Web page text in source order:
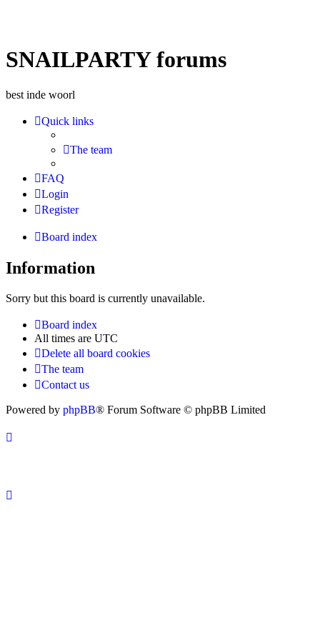
SNAILPARTY forums
best inde woorl
Quick links
The team
FAQ
Login
Register
Board index
Information
Sorry but this board is currently unavailable.
Board index
All times are UTC
Delete all board cookies
The team
Contact us
Powered by phpBB® Forum Software © phpBB Limited